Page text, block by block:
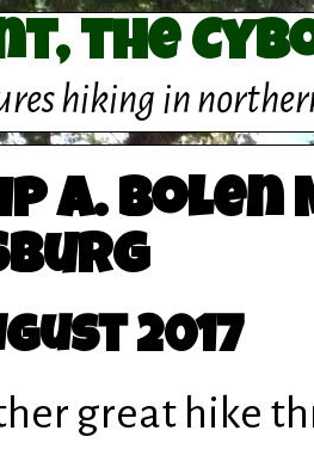
the
hiking in
A. Bolen
2017
great hike